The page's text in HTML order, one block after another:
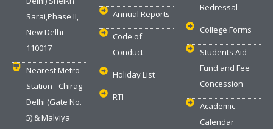
Sarai,Phase II,
New Delhi
110017
Nearest Metro
Station - Chirag
Delhi (Gate No.
5) & Malviya
Annual Reports
Code of
Conduct
Holiday List
RTI
Redressal
College Forms
Students Aid
Fund and Fee
Concession
Academic
Calendar